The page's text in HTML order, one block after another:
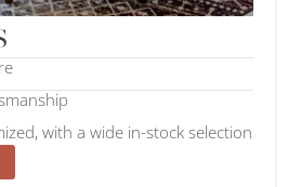
with a wide in-stock selection